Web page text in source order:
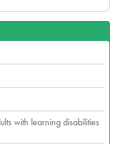
with learning disabilities